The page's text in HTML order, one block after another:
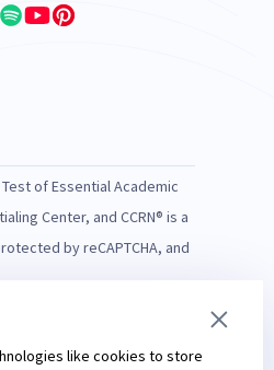
like cookies to store
of Essential Academic
Center, and CCRN® is a
by reCAPTCHA, and
vary.
NCLEX.